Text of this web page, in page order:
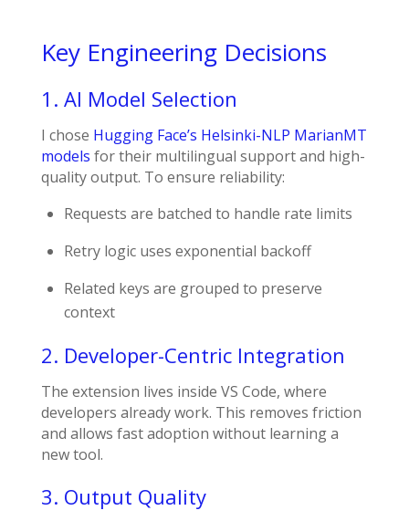
Key Engineering Decisions
1. AI Model Selection
I chose Hugging Face’s Helsinki-NLP MarianMT
models for their multilingual support and high-
quality output. To ensure reliability:
Requests are batched to handle rate limits
Retry logic uses exponential backoff
Related keys are grouped to preserve
context
2. Developer-Centric Integration
The extension lives inside VS Code, where
developers already work. This removes friction
and allows fast adoption without learning a
new tool.
3. Output Quality